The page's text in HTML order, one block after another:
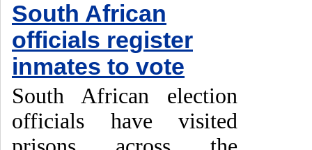
South African
officials register
inmates to vote
South African election
officials have visited